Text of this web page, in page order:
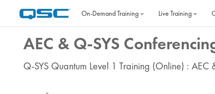
On‐Demand Training
Live Training
AEC & Q-SYS
Q-SYS Quantum Level 1 Training (Online) : AEC